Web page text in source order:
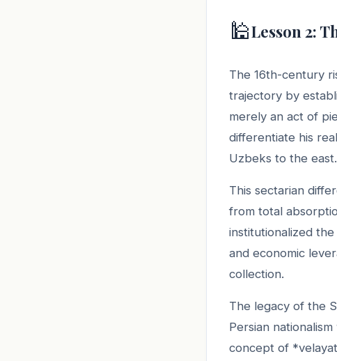
🕌Lesson 2:
The 16th-century
trajectory by
merely an act of
differentiate his
Uzbeks to the east.
This sectarian
from total
institutionalized
and economic
collection.
The legacy of the
Persian
concept of